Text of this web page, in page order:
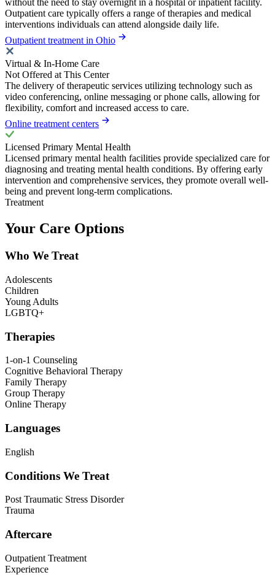
without the need to stay overnight in a hospital or inpatient facility.
Outpatient care typically offers a range of therapies and medical
interventions individuals can attend alongside daily life.
Outpatient treatment in Ohio
Virtual & In-Home Care
Not Offered at This Center
The delivery of therapeutic services utilizing technology such as
video conferencing, online messaging or phone calls, allowing for
flexibility, comfort and increased access to care.
Online treatment centers
Licensed Primary Mental Health
Licensed primary mental health facilities provide specialized care for
diagnosing and treating mental health conditions. By offering early
intervention and comprehensive services, they promote overall well-
being and prevent long-term complications.
Treatment
Your Care Options
Who We Treat
Adolescents
Children
Young Adults
LGBTQ+
Therapies
1-on-1 Counseling
Cognitive Behavioral Therapy
Family Therapy
Group Therapy
Online Therapy
Languages
English
Conditions We Treat
Post Traumatic Stress Disorder
Trauma
Aftercare
Outpatient Treatment
Experience